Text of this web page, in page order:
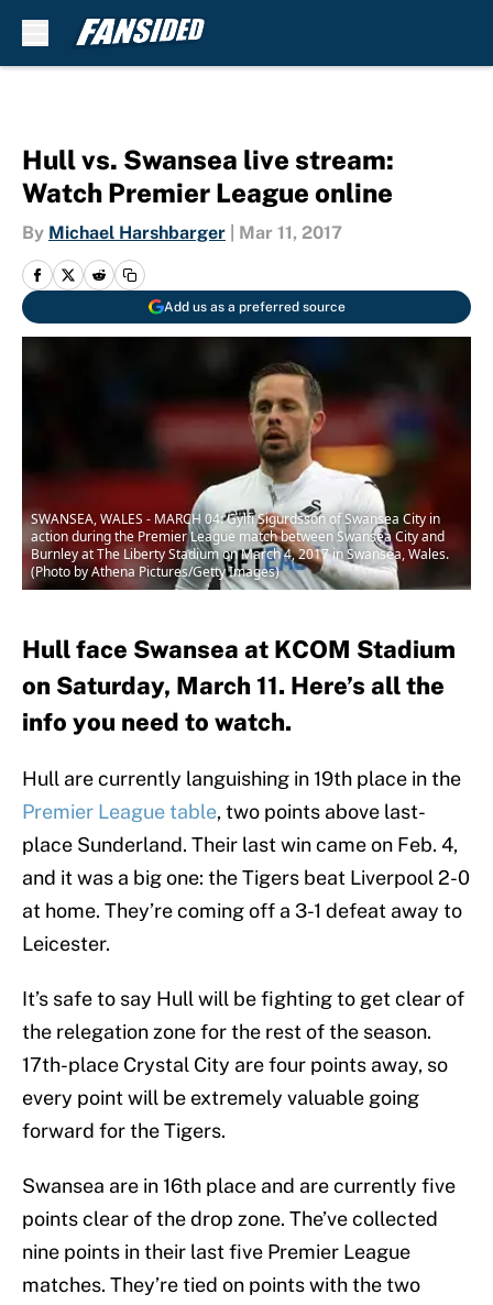
Hull vs. Swansea live stream:
Watch Premier League online
By Michael Harshbarger Mar 11, 2017
Add us as a preferred source
SWANSEA, WALES - MARCH 04: Gylfi Sigurdsson of Swansea City in
action during the Premier League match between Swansea City and
Burnley at The Liberty Stadium on March 4, 2017 in Swansea, Wales.
(Photo by Athena Pictures/Getty Images)
Hull face Swansea at KCOM Stadium
on Saturday, March 11. Here’s all the
info you need to watch.
Hull are currently languishing in 19th place in the
Premier League table, two points above last-
place Sunderland. Their last win came on Feb. 4,
and it was a big one: the Tigers beat Liverpool 2-0
at home. They’re coming off a 3-1 defeat away to
Leicester.
It’s safe to say Hull will be fighting to get clear of
the relegation zone for the rest of the season.
17th-place Crystal City are four points away, so
every point will be extremely valuable going
forward for the Tigers.
Swansea are in 16th place and are currently five
points clear of the drop zone. The’ve collected
nine points in their last five Premier League
matches. They’re tied on points with the two